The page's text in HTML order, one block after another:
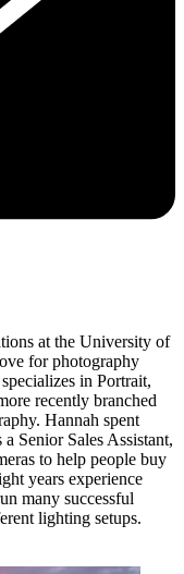
at the University of
for photography
in Portrait,
recently branched
Hannah spent
Senior Sales Assistant,
to help people buy
years experience
many successful
lighting setups.